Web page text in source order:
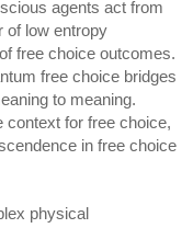
agents act from
of low entropy
free choice outcomes.
free choice bridges
to meaning.
context for free choice,
in free choice
physical